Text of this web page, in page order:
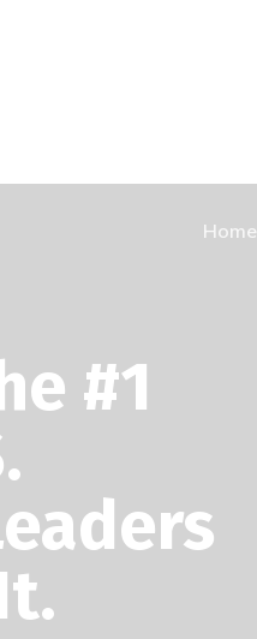
Home
#1